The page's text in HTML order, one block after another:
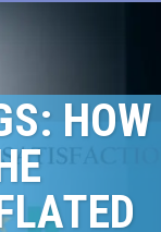
HOW